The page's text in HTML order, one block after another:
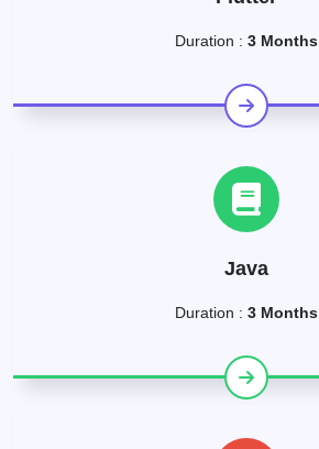
Duration : 3 Months
Java
Duration : 3 Months